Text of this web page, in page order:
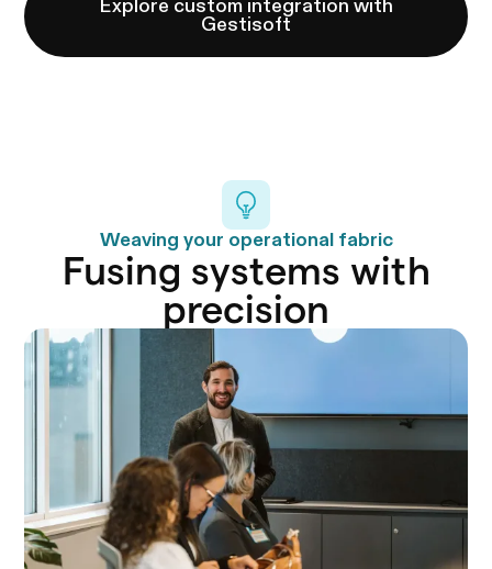
Explore custom integration with
Gestisoft
Weaving your operational fabric
Fusing systems with
precision